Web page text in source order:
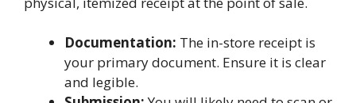
Documentation: The in-store receipt is
your primary document. Ensure it is clear
and legible.